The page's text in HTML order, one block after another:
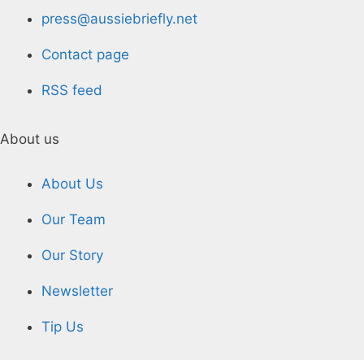
press@aussiebriefly.net
Contact page
RSS feed
About us
About Us
Our Team
Our Story
Newsletter
Tip Us